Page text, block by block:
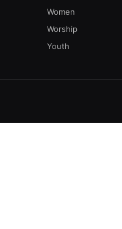
Women
Worship
Youth